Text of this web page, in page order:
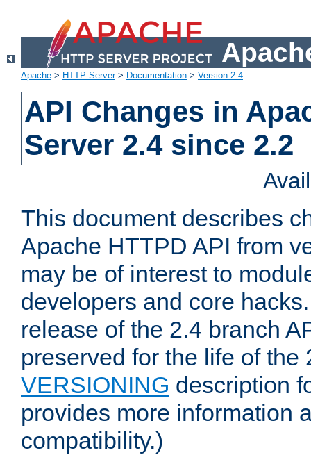
Apache > HTTP Server> Documentation > Version 2.4
API Changes in
Server 2.4 since 2.2
This document describes
Apache HTTPD API from
may be of interest to
developers and core
release of the 2.4 branch
preserved for the life of the
VERSIONING description
provides more information
compatibility.)